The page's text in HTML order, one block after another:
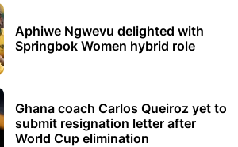
Aphiwe Ngwevu delighted with
Springbok Women hybrid role
Ghana coach Carlos Queiroz yet to
submit resignation letter after
World Cup elimination